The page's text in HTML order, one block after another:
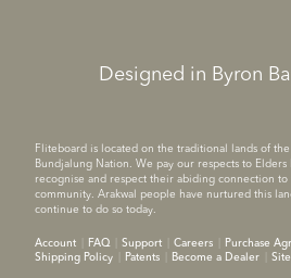
Designed in Byron
Fliteboard is located on the traditional lands of
Bundjalung Nation. We pay our respects to Elders
recognise and respect their abiding connection to
community. Arakwal people have nurtured this
continue to do so today.
Account FAQ Support Careers Purchase
Shipping Policy
Patents Become a Dealer